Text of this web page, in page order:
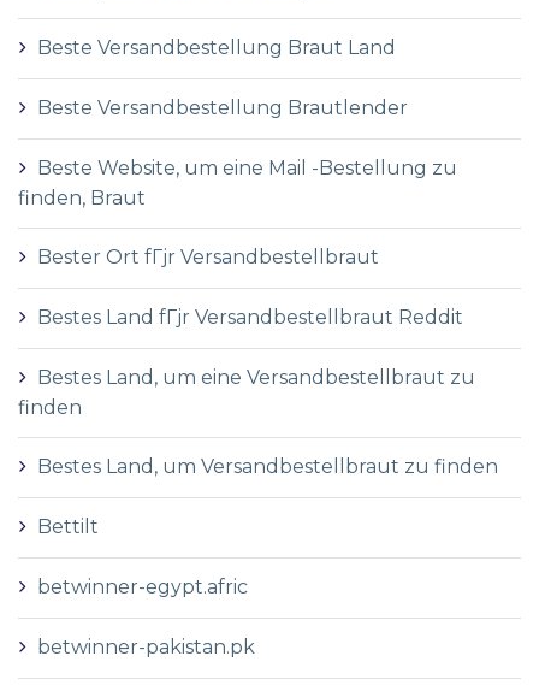
Beste Versandbestellung Braut Land
Beste Versandbestellung Brautlender
Beste Website, um eine Mail -Bestellung zu
finden, Braut
Bester Ort fГјr Versandbestellbraut
Bestes Land fГјr Versandbestellbraut Reddit
Bestes Land, um eine Versandbestellbraut zu
finden
Bestes Land, um Versandbestellbraut zu finden
Bettilt
betwinner-egypt.afric
betwinner-pakistan.pk